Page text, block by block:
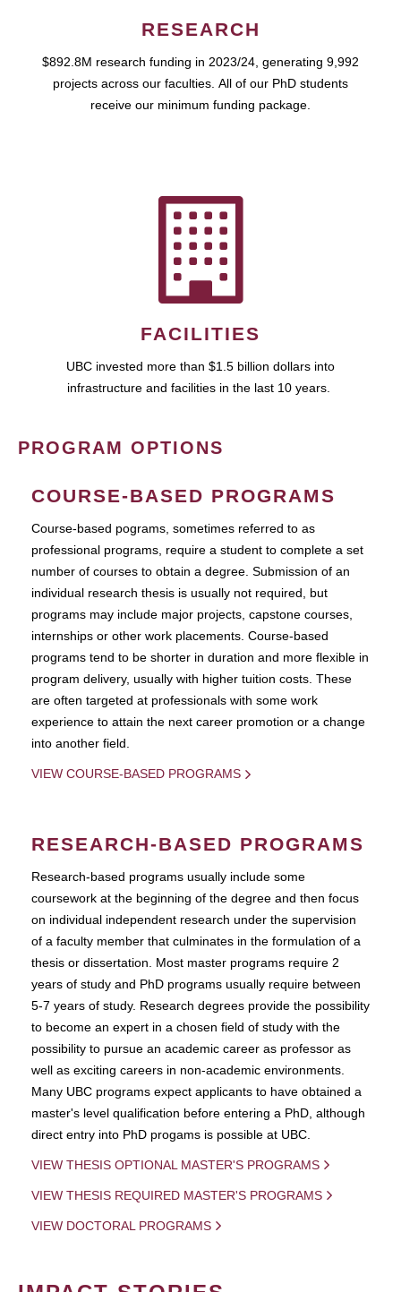
RESEARCH
$892.8M research funding in 2023/24, generating 9,992
projects across our faculties. All of our PhD students
receive our minimum funding package.
FACILITIES
UBC invested more than $1.5 billion dollars into
infrastructure and facilities in the last 10 years.
PROGRAM OPTIONS
COURSE-BASED PROGRAMS
Course-based pograms, sometimes referred to as
professional programs, require a student to complete a set
number of courses to obtain a degree. Submission of an
individual research thesis is usually not required, but
programs may include major projects, capstone courses,
internships or other work placements. Course-based
programs tend to be shorter in duration and more flexible in
program delivery, usually with higher tuition costs. These
are often targeted at professionals with some work
experience to attain the next career promotion or a change
into another field.
VIEW COURSE-BASED PROGRAMS
RESEARCH-BASED PROGRAMS
Research-based programs usually include some
coursework at the beginning of the degree and then focus
on individual independent research under the supervision
of a faculty member that culminates in the formulation of a
thesis or dissertation. Most master programs require 2
years of study and PhD programs usually require between
5-7 years of study. Research degrees provide the possibility
to become an expert in a chosen field of study with the
possibility to pursue an academic career as professor as
well as exciting careers in non-academic environments.
Many UBC programs expect applicants to have obtained a
master's level qualification before entering a PhD, although
direct entry into PhD progams is possible at UBC.
VIEW THESIS OPTIONAL MASTER'S PROGRAMS
VIEW THESIS REQUIRED MASTER'S PROGRAMS
VIEW DOCTORAL PROGRAMS